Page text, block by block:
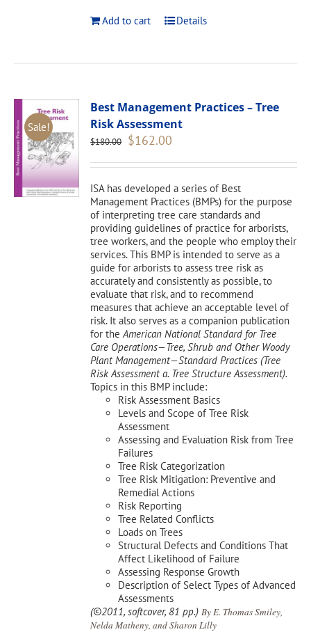
Add to cart Details
Sale!
Best Management Practices – Tree
Risk Assessment
$180.00 Original
was:
$162.00
is:
ISA has developed a series of Best
Management Practices (BMPs) for the purpose
of interpreting tree care standards and
providing guidelines of practice for arborists,
tree workers, and the people who employ their
services. This BMP is intended to serve as a
guide for arborists to assess tree risk as
accurately and consistently as possible, to
evaluate that risk, and to recommend
measures that achieve an acceptable level of
risk. It also serves as a companion publication
for theAmerican National Standard for Tree
Care Operations—Tree, Shrub and Other Woody
Plant Management—Standard Practices (Tree
Risk Assessment a. Tree Structure Assessment).
Topics in this BMP include:
Risk Assessment Basics
Levels and Scope of Tree Risk
Assessment
Assessing and Evaluation Risk from Tree
Failures
Tree Risk Categorization
Tree Risk Mitigation: Preventive and
Remedial Actions
Risk Reporting
Tree Related Conflicts
Loads on Trees
Structural Defects and Conditions That
Affect Likelihood of Failure
Assessing Response Growth
Description of Select Types of Advanced
Assessments
(©2011, softcover, 81 pp.) By E. Thomas Smiley,
Nelda Matheny, and Sharon Lilly